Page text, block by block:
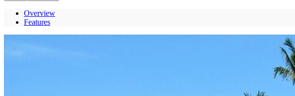
Overview
Features